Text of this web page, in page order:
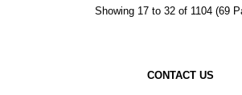
Showing 17 to 32 of 1104 (69
CONTACT US